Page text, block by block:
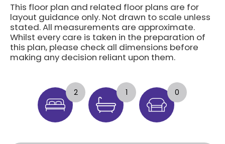
This floor plan and related floor plans are for
layout guidance only. Not drawn to scale unless
stated. All measurements are approximate.
Whilst every care is taken in the preparation of
this plan, please check all dimensions before
making any decision reliant upon them.
2 1 0